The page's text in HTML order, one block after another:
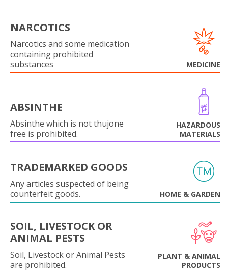
NARCOTICS
Narcotics and some medication
containing prohibited
substances
MEDICINE
ABSINTHE
Absinthe which is not thujone
free is prohibited.
HAZARDOUS
MATERIALS
TRADEMARKED GOODS
Any articles suspected of being
counterfeit goods.
HOME & GARDEN
SOIL, LIVESTOCK OR
ANIMAL PESTS
Soil, Livestock or Animal Pests
are prohibited.
PLANT & ANIMAL
PRODUCTS